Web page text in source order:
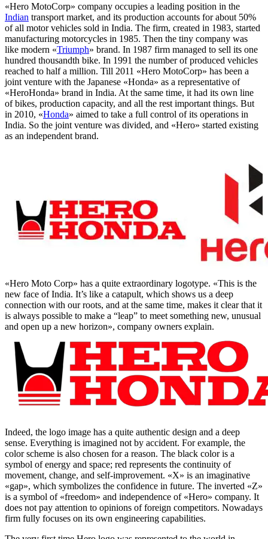
«Hero MotoCorp» company occupies a leading position in the
Indian transport market, and its production accounts for about 50%
of all motor vehicles sold in India. The firm, created in 1983, started
manufacturing motorcycles in 1985. Then the tiny company was
like modern «Triumph» brand. In 1987 firm managed to sell its one
hundred thousandth bike. In 1991 the number of produced vehicles
reached to half a million. Till 2011 «Hero MotoCorp» has been a
joint venture with the Japanese «Honda» as a representative of
«HeroHonda» brand in India. At the same time, it had its own line
of bikes, production capacity, and all the rest important things. But
in 2010, «Honda» aimed to take a full control of its operations in
India. So the joint venture was divided, and «Hero» started existing
as an independent brand.
«Hero Moto Corp» has a quite extraordinary logotype. «This is the
new face of India. It’s like a catapult, which shows us a deep
connection with our roots, and at the same time, makes it clear that it
is always possible to make a “leap” to meet something new, unusual
and open up a new horizon», company owners explain.
Indeed, the logo image has a quite authentic design and a deep
sense. Everything is imagined not by accident. For example, the
color scheme is also chosen for a reason. The black color is a
symbol of energy and space; red represents the continuity of
movement, change, and self-improvement. «Х» is an imaginative
«gap», which symbolizes the confidence in future. The inverted «Z»
is a symbol of «freedom» and independence of «Hero» company. It
does not pay attention to opinions of foreign competitors. Nowadays
firm fully focuses on its own engineering capabilities.